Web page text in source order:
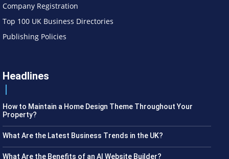
Company Registration
Top 100 UK Business Directories
Publishing Policies
Headlines
How to Maintain a Home Design Theme Throughout Your
Property?
What Are the Latest Business Trends in the UK?
What Are the Benefits of an AI Website Builder?